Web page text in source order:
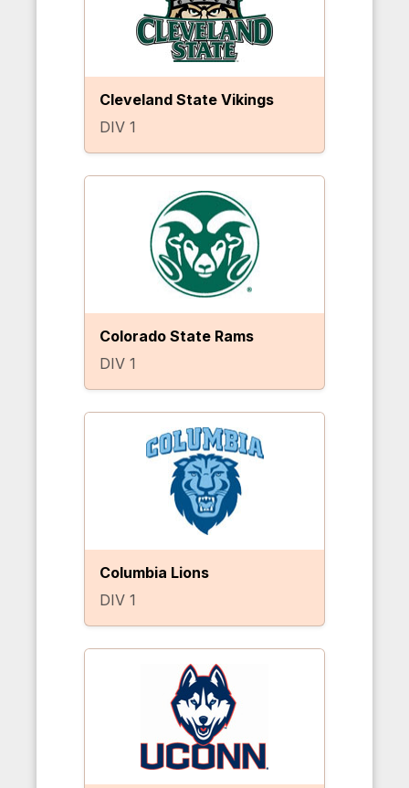
Cleveland State Vikings
DIV 1
Colorado State Rams
DIV 1
Columbia Lions
DIV 1